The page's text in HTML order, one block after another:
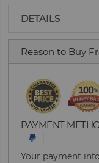
DETAILS
Reason to Buy
PAYMENT
Your payment